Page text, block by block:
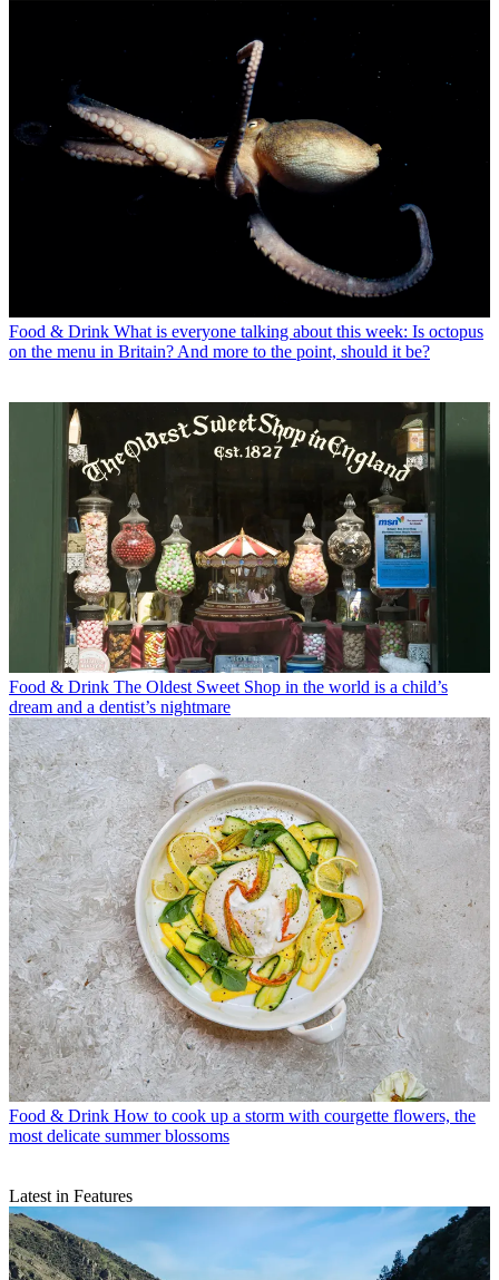
Food & Drink What is everyone talking about this week: Is octopus
on the menu in Britain? And more to the point, should it be?
Food & Drink The Oldest Sweet Shop in the world is a child’s
dream and a dentist’s nightmare
Food & Drink How to cook up a storm with courgette flowers, the
most delicate summer blossoms
Latest in Features